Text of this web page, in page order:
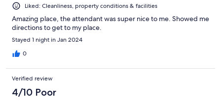
Liked: Cleanliness, property conditions & facilities
Amazing place, the attendant was super nice to me. Showed me
directions to get to my place.
Stayed 1 night in Jan 2024
0
Verified review
4/10 Poor